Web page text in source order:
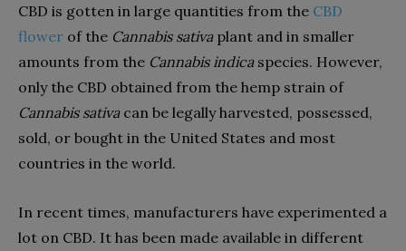
CBD is gotten in large quantities from the CBD
flower of the Cannabis sativaplant and in smaller
amounts from the Cannabis indicaspecies. However,
only the CBD obtained from the hemp strain of
Cannabis sativacan be legally harvested, possessed,
sold, or bought in the United States and most
countries in the world.
In recent times, manufacturers have experimented a
lot on CBD. It has been made available in different